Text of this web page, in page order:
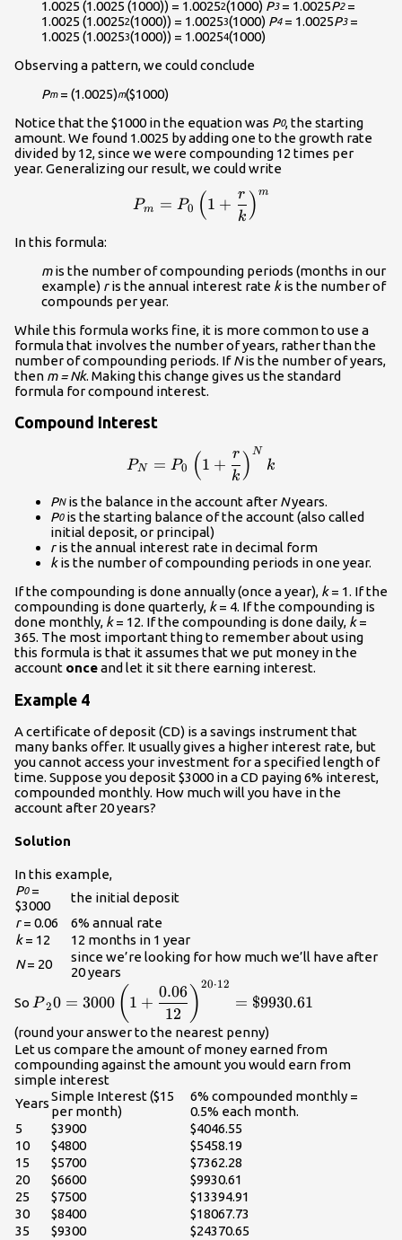
1.0025 (1.0025 (1000)) = 1.00252(1000) P3= 1.0025P2=
1.0025 (1.00252(1000)) = 1.00253(1000) P4= 1.0025P3=
1.0025 (1.00253(1000)) = 1.00254(1000)
Observing a pattern, we could conclude
Pm= (1.0025)m($1000)
Notice that the $1000 in the equation was P0, the starting
amount. We found 1.0025 by adding one to the growth rate
divided by 12, since we were compounding 12 times per
year. Generalizing our result, we could write
Pm = P0 (1 +
k
r ) m
In this formula:
mis the number of compounding periods (months in our
example) ris the annual interest rate kis the number of
compounds per year.
While this formula works fine, it is more common to use a
formula that involves the number of years, rather than the
number of compounding periods. IfNis the number of years,
then m = Nk. Making this change gives us the standard
formula for compound interest.
Compound Interest
PN = P0 (1 +
k
r ) N
k
PNis the balance in the account after Nyears.
P0 is the starting balance of the account (also called
initial deposit, or principal)
ris the annual interest rate in decimal form
kis the number of compounding periods in one year.
If the compounding is done annually (once a year), k= 1. If the
compounding is done quarterly, k= 4. If the compounding is
done monthly, k= 12. If the compounding is done daily, k=
365. The most important thing to remember about using
this formula is that it assumes that we put money in the
account onceand let it sit there earning interest.
Example 4
A certificate of deposit (CD) is a savings instrument that
many banks offer. It usually gives a higher interest rate, but
you cannot access your investment for a specified length of
time. Suppose you deposit $3000 in a CD paying 6% interest,
compounded monthly. How much will you have in the
account after 20 years?
Solution
In this example,
P0=
$3000
the initial deposit
r= 0.06
6% annual rate
k= 12
12 months in 1 year
N= 20
since we’re looking for how much we’ll have after
20 years
So
\displaystyle{P}_20=3000\left(1+\frac{0.06}
{12}\right)^{20\cdot{12}}=\$9930.61\\
P 20 = 3000 ( 1 +
12
0.06 ) 20⋅12
= $9930.61
(round your answer to the nearest penny)
Let us compare the amount of money earned from
compounding against the amount you would earn from
simple interest
YearsSimple Interest ($15
per month)
6% compounded monthly =
0.5% each month.
5
$3900
$4046.55
10
$4800
$5458.19
15
$5700
$7362.28
20
$6600
$9930.61
25
$7500
$13394.91
30
$8400
$18067.73
35
$9300 $24370.65